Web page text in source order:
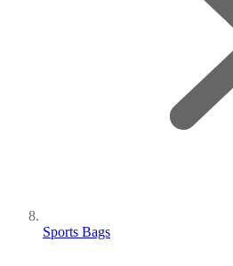
Sports Bags